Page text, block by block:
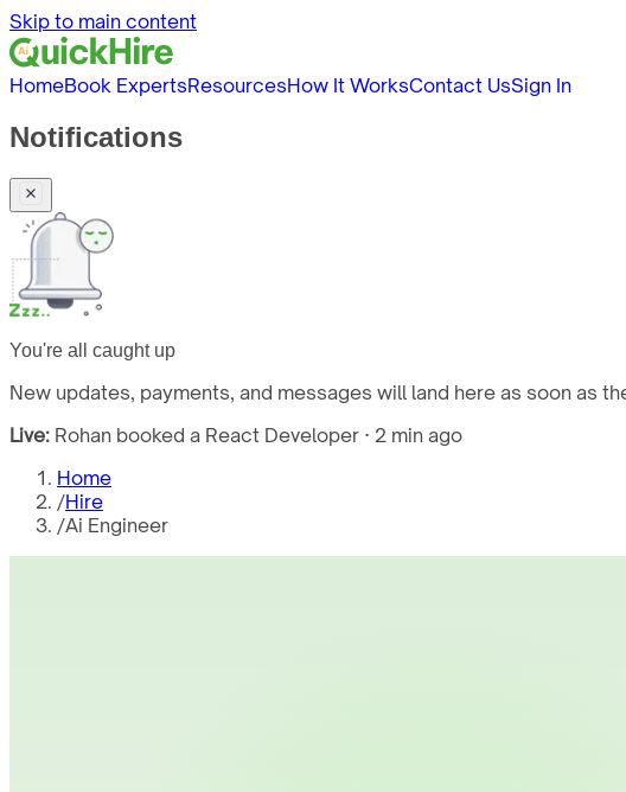
Skip to main content
HomeBook ExpertsResourcesHow It WorksContact UsSign In
Notifications
You're all caught up
New updates, payments, and messages will land here as soon as
Live: Rohan booked a React Developer · 2 min ago
Home
/Hire
/Ai Engineer